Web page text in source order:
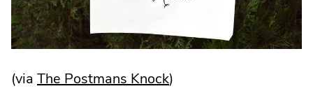
(via The Postmans Knock.)